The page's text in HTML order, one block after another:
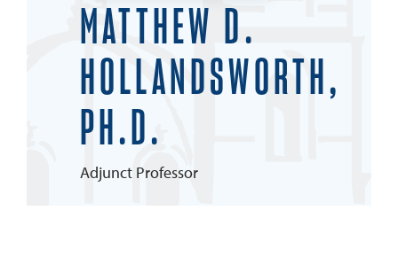
Student Login
REQUEST INFO
MATTHEW D.
HOLLANDSWORTH,
PH.D.
Adjunct Professor